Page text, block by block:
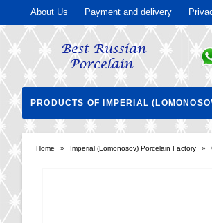
About Us Payment and delivery
PRODUCTS OF IMPERIAL
Home » Imperial (Lomonosov) Porcelain Factory »